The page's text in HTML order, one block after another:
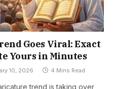
Goes Viral: Exact
Yours in Minutes
10, 2026 4 Mins Read
trend is taking over